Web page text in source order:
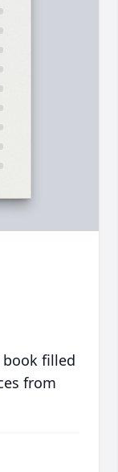
filled
from